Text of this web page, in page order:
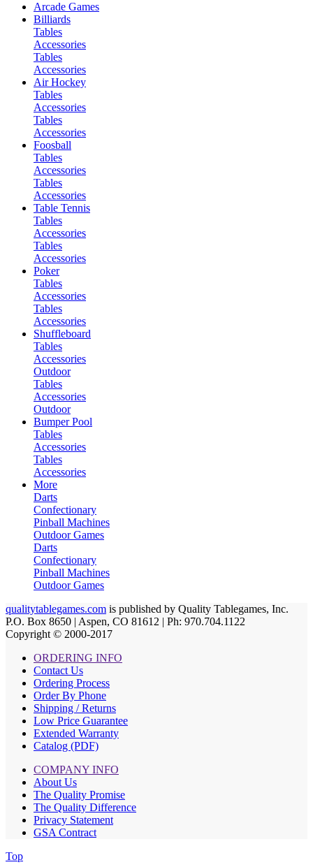
Arcade Games
Billiards
Tables
Accessories
Tables
Accessories
Air Hockey
Tables
Accessories
Tables
Accessories
Foosball
Tables
Accessories
Tables
Accessories
Table Tennis
Tables
Accessories
Tables
Accessories
Poker
Tables
Accessories
Tables
Accessories
Shuffleboard
Tables
Accessories
Outdoor
Tables
Accessories
Outdoor
Bumper Pool
Tables
Accessories
Tables
Accessories
More
Darts
Confectionary
Pinball Machines
Outdoor Games
Darts
Confectionary
Pinball Machines
Outdoor Games
qualitytablegames.com is published by Quality Tablegames, Inc.
P.O. Box 8650 | Aspen, CO 81612 | Ph: 970.704.1122
Copyright © 2000-2017
ORDERING INFO
Contact Us
Ordering Process
Order By Phone
Shipping / Returns
Low Price Guarantee
Extended Warranty
Catalog (PDF)
COMPANY INFO
About Us
The Quality Promise
The Quality Difference
Privacy Statement
GSA Contract
Top